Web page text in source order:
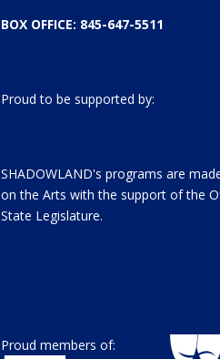
BOX OFFICE: 845-647-5511
Proud to be supported by:
SHADOWLAND's programs are
on the Arts with the support of the
State Legislature.
Proud members of: